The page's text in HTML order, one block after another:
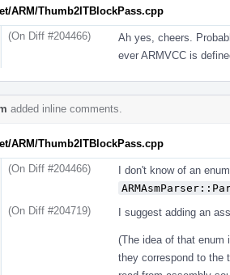
ARM/Thumb2ITBlockPass.cpp
(On Diff #204466)
Ah yes, cheers.
ever ARMVCC is
added inline comments.
ARM/Thumb2ITBlockPass.cpp
(On Diff #204466) I don't know of an
(On Diff #204719) I suggest adding an
(The idea of that enum
they correspond to the